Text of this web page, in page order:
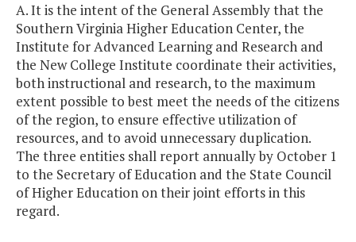
A. It is the intent of the General Assembly that the
Southern Virginia Higher Education Center, the
Institute for Advanced Learning and Research and
the New College Institute coordinate their activities,
both instructional and research, to the maximum
extent possible to best meet the needs of the citizens
of the region, to ensure effective utilization of
resources, and to avoid unnecessary duplication.
The three entities shall report annually by October 1
to the Secretary of Education and the State Council
of Higher Education on their joint efforts in this
regard.